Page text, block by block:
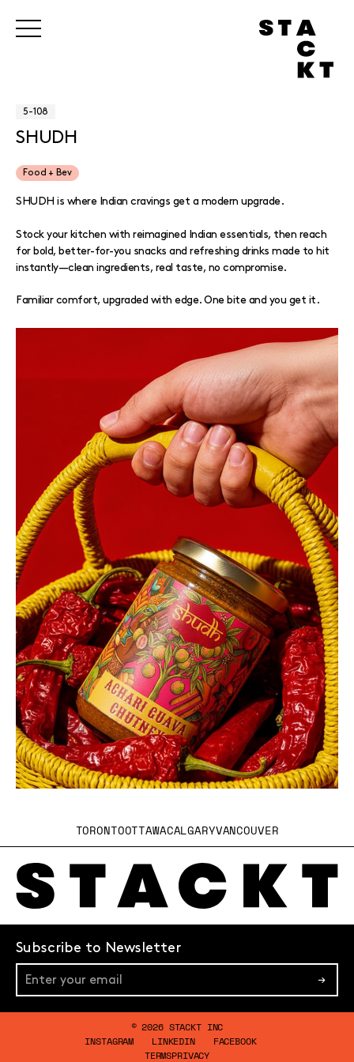
5-108
SHUDH
Food + Bev
SHUDH is where Indian cravings get a modern upgrade.
Stock your kitchen with reimagined Indian essentials, then reach
for bold, better-for-you snacks and refreshing drinks made to hit
instantly—clean ingredients, real taste, no compromise.
Familiar comfort, upgraded with edge. One bite and you get it.
TORONTOOTTAWACALGARYVANCOUVER
Subscribe to Newsletter
→
© 2026 STACKT INC
INSTAGRAM
LINKEDIN
FACEBOOK
TERMSPRIVACY